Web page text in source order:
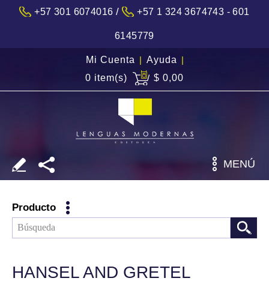
+57 301 6074016 / +57 1 324 3674743 - 601
6145779
Mi Cuenta | Ayuda |
0 item(s)
$ 0,00
MENÚ
Producto
HANSEL AND GRETEL